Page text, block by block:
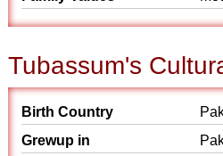
Tubassum's
Birth Country
Grewup in